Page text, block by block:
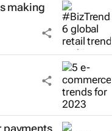
making
payments